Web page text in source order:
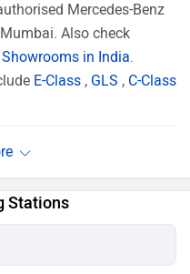
Mercedes-Benz
Also check
in India.
E-Class , GLS , C-Class
Stations